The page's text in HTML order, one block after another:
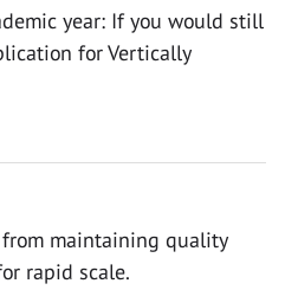
year: If you would still
for Vertically
maintaining quality
rapid scale.